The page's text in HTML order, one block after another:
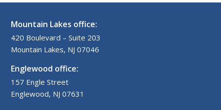
Mountain Lakes office:
420 Boulevard – Suite 203
Mountain Lakes, NJ 07046
Englewood office:
157 Engle Street
Englewood, NJ 07631